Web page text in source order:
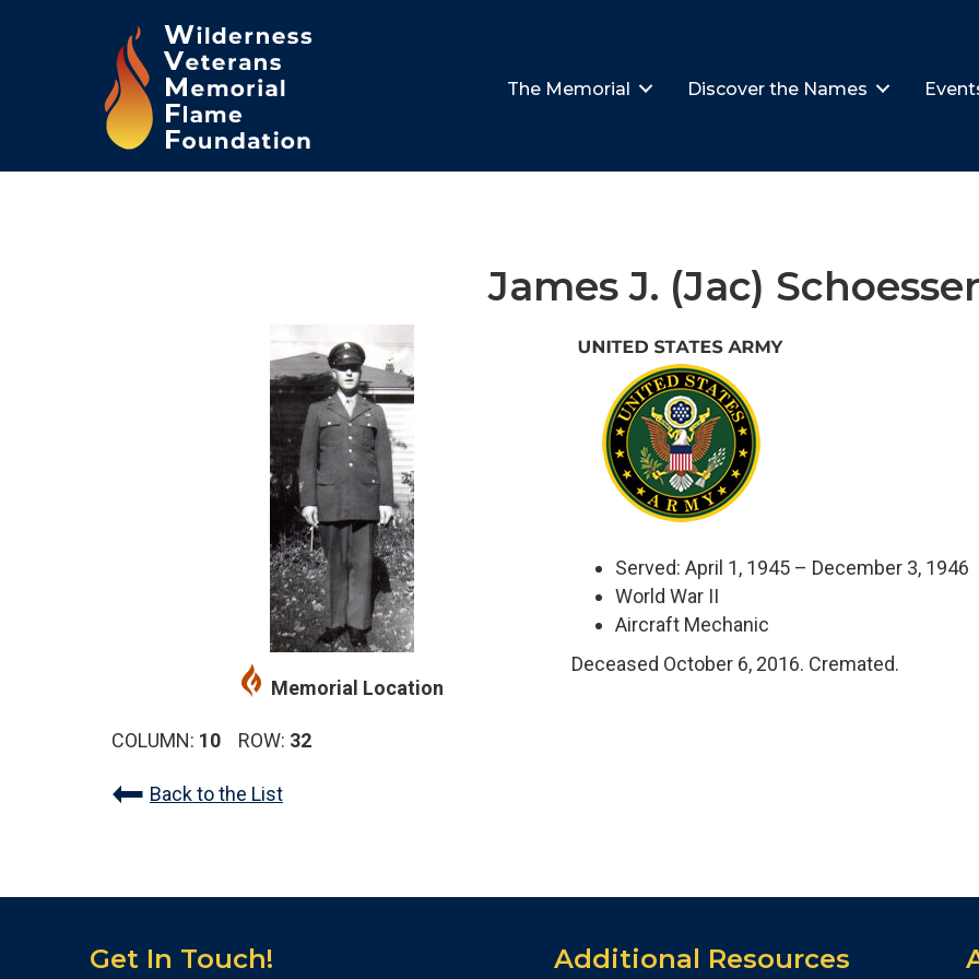
The Memorial Discover the Names
James J. (Jac) Schoesser
Memorial Location
COLUMN: 10 ROW: 32
Served: April 1, 1945 – December 3, 1946
World War II
Aircraft Mechanic
Deceased October 6, 2016. Cremated.
Back to the List
Get In Touch! Additional Resources